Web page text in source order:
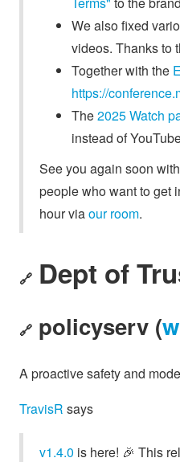
We also fixed
videos. Thanks to
Together with the
https://
The2025 Watch
instead of
See you again soon
people who want to get
hour viaour room.
🔗 Dept of
🔗 policyserv (
A proactive safety and
TravisR says
v1.4.0 is here! 🎉 This